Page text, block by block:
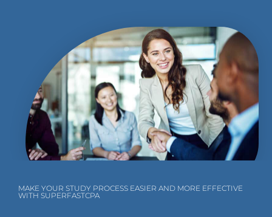
MAKE YOUR STUDY PROCESS EASIER AND MORE EFFECTIVE
WITH SUPERFASTCPA